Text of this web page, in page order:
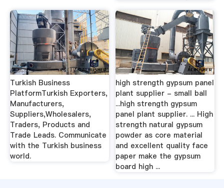
Turkish Business
PlatformTurkish Exporters,
Manufacturers,
Suppliers,Wholesalers,
Traders, Products and
Trade Leads. Communicate
with the Turkish business
world.
high strength gypsum panel
plant supplier - small ball
...high strength gypsum
panel plant supplier. ... High
strength natural gypsum
powder as core material
and excellent quality face
paper make the gypsum
board high ...